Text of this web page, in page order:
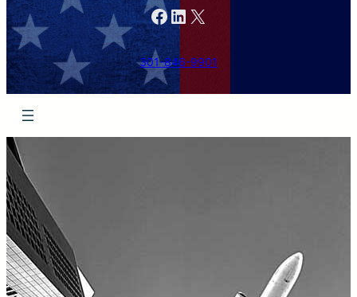
Facebook LinkedIn X
301-846-9901